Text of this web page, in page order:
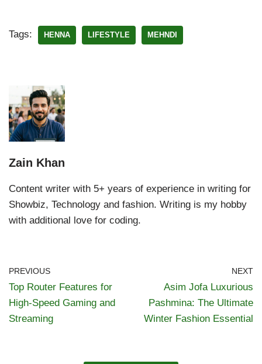
Tags: HENNA LIFESTYLE MEHNDI
Zain Khan
Content writer with 5+ years of experience in writing for
Showbiz, Technology and fashion. Writing is my hobby
with additional love for coding.
PREVIOUS
Top Router Features for
High-Speed Gaming and
Streaming
NEXT
Asim Jofa Luxurious
Pashmina: The Ultimate
Winter Fashion Essential